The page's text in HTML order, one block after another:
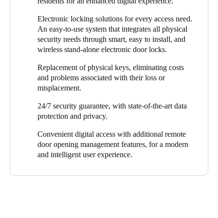
development, without needing different physical keys, and with
their own homes, without carrying different physical keys. They
even when they are not at home.
With Salto Homelok, staff, residents, and visitors can effortlessly
enter and exit buildings. This eliminates the need to issue
enhance security. It also removes the inconvenience of losing
physical keys and the expense of replacing them.
Electronic locking solutions for every access need.
An easy-to-use system that integrates all physical
security needs through smart, easy to install, and
wireless stand-alone electronic door locks.
Replacement of physical keys, eliminating costs
and problems associated with their loss or
misplacement.
24/7 security guarantee, with state-of-the-art data
protection and privacy.
Convenient digital access with additional remote
door opening management features, for a modern
and intelligent user experience.